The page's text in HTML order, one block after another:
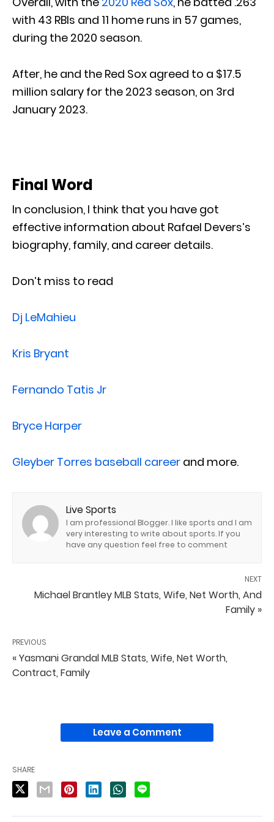
with 43 RBIs and 11 home runs in 57 games,
during the 2020 season.
After, he and the Red Sox agreed to a $17.5
million salary for the 2023 season, on 3rd
January 2023.
Final Word
In conclusion, I think that you have got
effective information about Rafael Devers’s
biography, family, and career details.
Don’t miss to read
Dj LeMahieu
Kris Bryant
Fernando Tatis Jr
Bryce Harper
Gleyber Torres baseball career and more.
Live Sports
I am professional Blogger. I like sports and I am
very interesting to write about sports. If you
have any question feel free to comment
NEXT
Michael Brantley MLB Stats, Wife, Net Worth, And
Family »
PREVIOUS
« Yasmani Grandal MLB Stats, Wife, Net Worth,
Contract, Family
Leave a Comment
SHARE